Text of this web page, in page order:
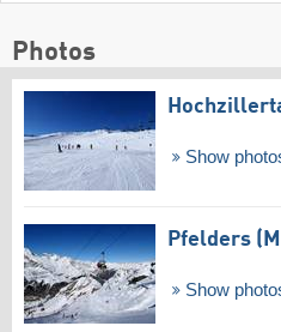
Photos
Show
Pfelders
Show